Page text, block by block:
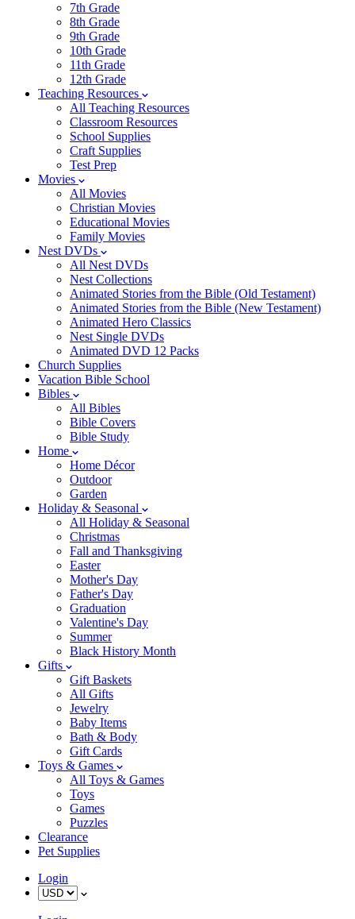
7th Grade
8th Grade
9th Grade
10th Grade
11th Grade
12th Grade
Teaching Resources
All Teaching Resources
Classroom Resources
School Supplies
Craft Supplies
Test Prep
Movies
All Movies
Christian Movies
Educational Movies
Family Movies
Nest DVDs
All Nest DVDs
Nest Collections
Animated Stories from the Bible (Old Testament)
Animated Stories from the Bible (New Testament)
Animated Hero Classics
Nest Single DVDs
Animated DVD 12 Packs
Church Supplies
Vacation Bible School
Bibles
All Bibles
Bible Covers
Bible Study
Home
Home Décor
Outdoor
Garden
Holiday & Seasonal
All Holiday & Seasonal
Christmas
Fall and Thanksgiving
Easter
Mother's Day
Father's Day
Graduation
Valentine's Day
Summer
Black History Month
Gifts
Gift Baskets
All Gifts
Jewelry
Baby Items
Bath & Body
Gift Cards
Toys & Games
All Toys & Games
Toys
Games
Puzzles
Clearance
Pet Supplies
Login